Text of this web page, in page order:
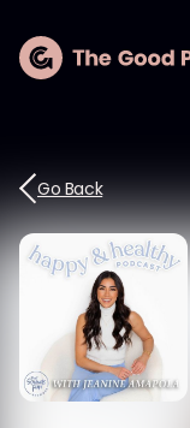
Go Back